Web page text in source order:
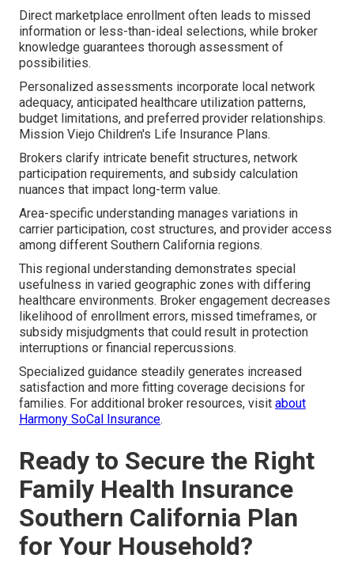
Direct marketplace enrollment often leads to missed
information or less-than-ideal selections, while broker
knowledge guarantees thorough assessment of
possibilities.
Personalized assessments incorporate local network
adequacy, anticipated healthcare utilization patterns,
budget limitations, and preferred provider relationships.
Mission Viejo Children's Life Insurance Plans.
Brokers clarify intricate benefit structures, network
participation requirements, and subsidy calculation
nuances that impact long-term value.
Area-specific understanding manages variations in
carrier participation, cost structures, and provider access
among different Southern California regions.
This regional understanding demonstrates special
usefulness in varied geographic zones with differing
healthcare environments. Broker engagement decreases
likelihood of enrollment errors, missed timeframes, or
subsidy misjudgments that could result in protection
interruptions or financial repercussions.
Specialized guidance steadily generates increased
satisfaction and more fitting coverage decisions for
families. For additional broker resources, visit about
Harmony SoCal Insurance.
Ready to Secure the Right
Family Health Insurance
Southern California Plan
for Your Household?